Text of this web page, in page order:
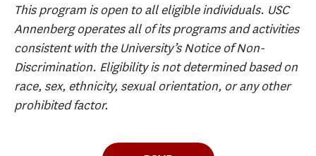
This program is open to all eligible individuals. USC
Annenberg operates all of its programs and activities
consistent with the University’s Notice of Non-
Discrimination. Eligibility is not determined based on
race, sex, ethnicity, sexual orientation, or any other
prohibited factor.